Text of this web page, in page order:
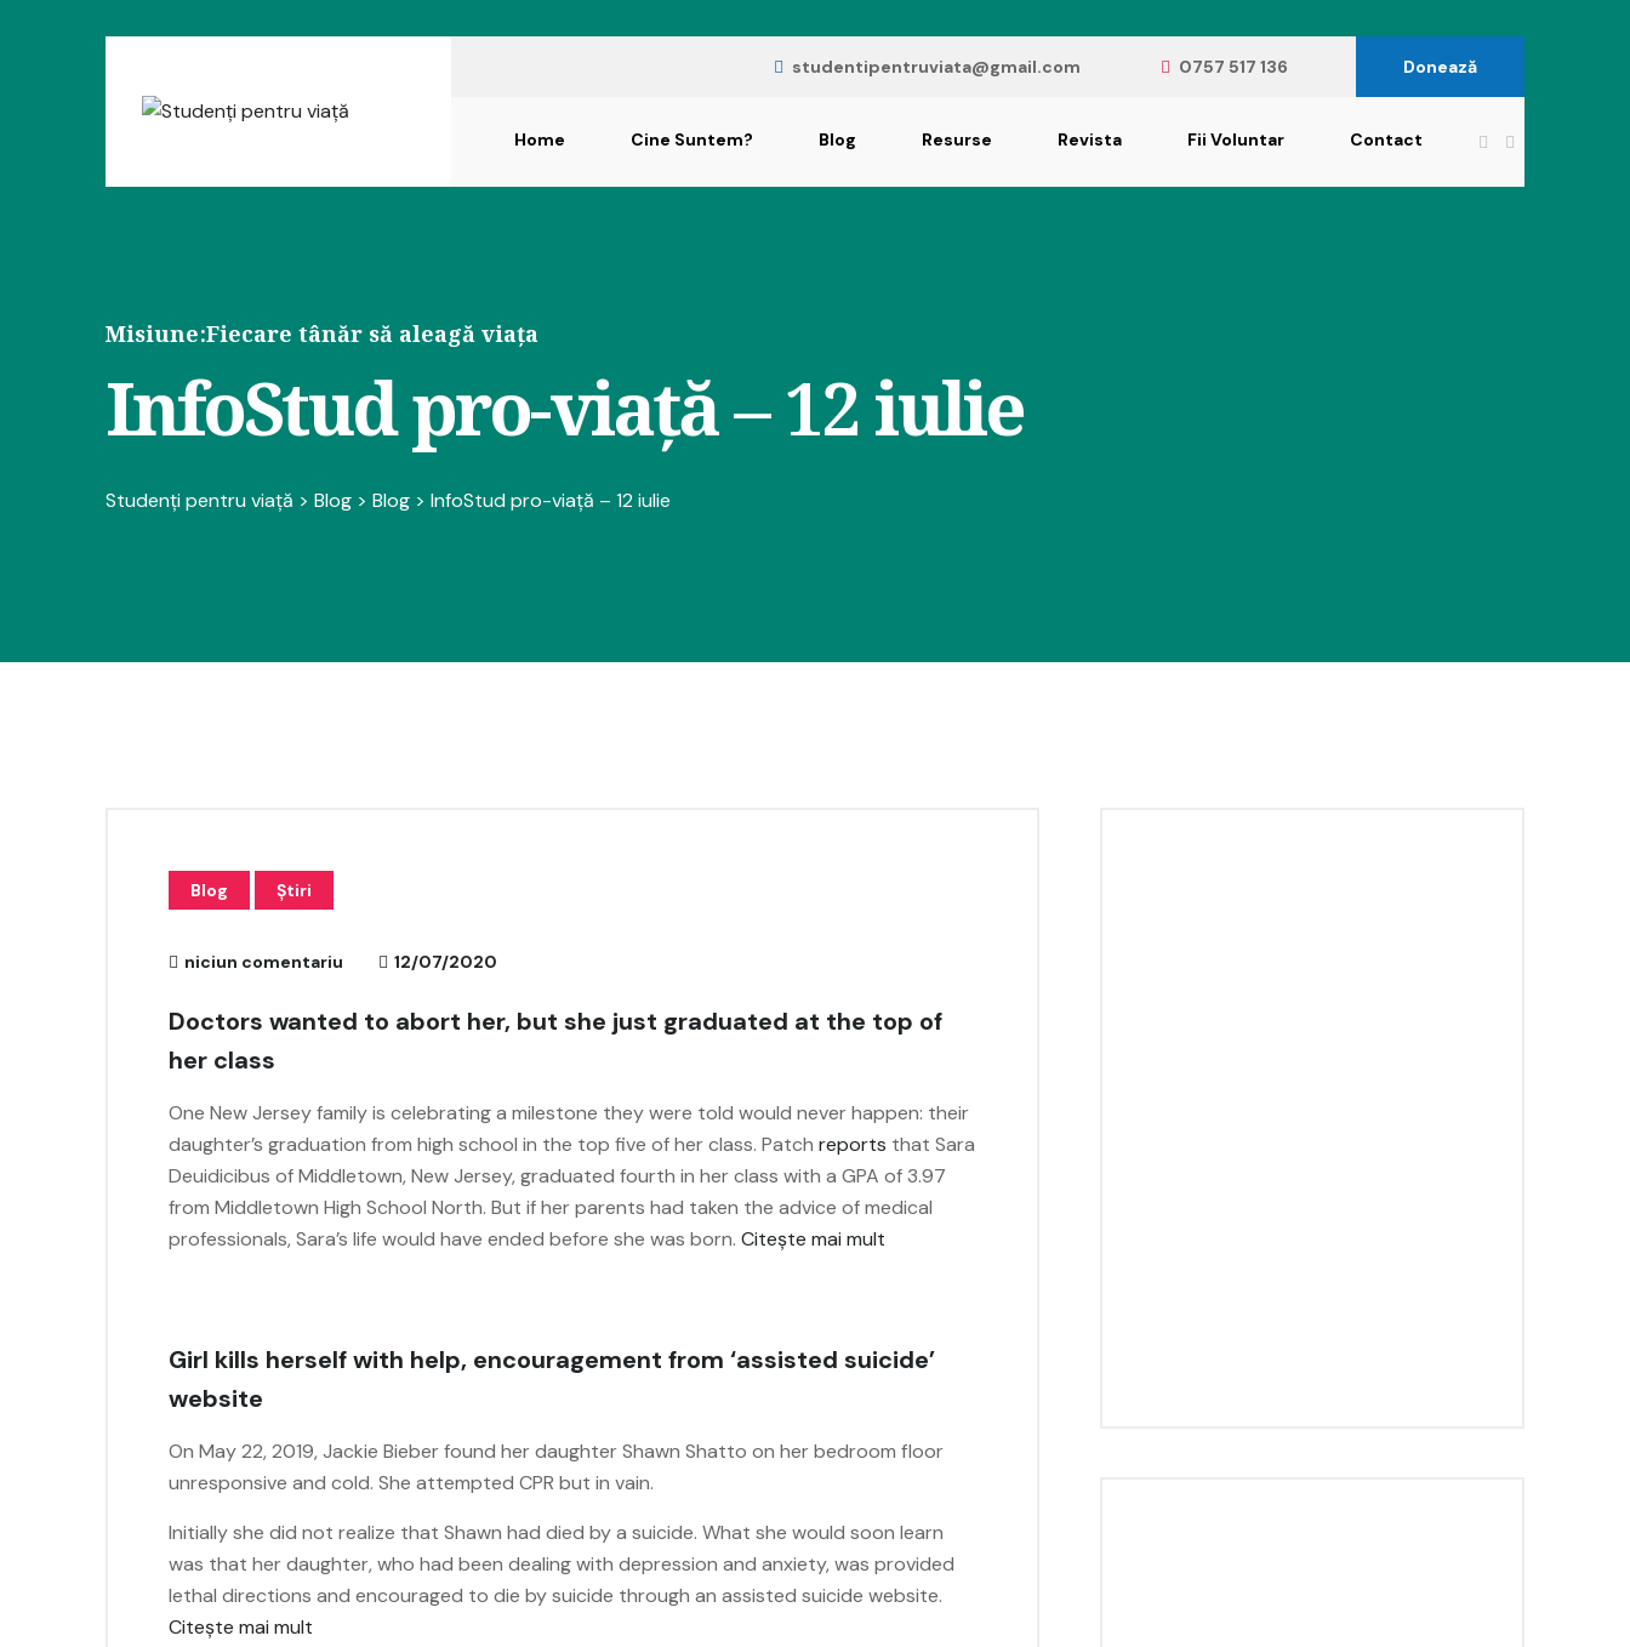
studentipentruviata@gmail.com 0757 517 136 Donează
Home Cine Suntem? Blog Resurse Revista Fii Voluntar Contact
Misiune:Fiecare tânăr să aleagă viața
InfoStud pro-viață – 12 iulie
Studenți pentru viață > Blog > Blog > InfoStud pro-viață – 12 iulie
Blog Știri
niciun comentariu 12/07/2020
Doctors wanted to abort her, but she just graduated at the top of
her class
One New Jersey family is celebrating a milestone they were told would never happen: their
daughter’s graduation from high school in the top five of her class. Patch reports that Sara
Deuidicibus of Middletown, New Jersey, graduated fourth in her class with a GPA of 3.97
from Middletown High School North. But if her parents had taken the advice of medical
professionals, Sara’s life would have ended before she was born. Citește mai mult
Girl kills herself with help, encouragement from ‘assisted suicide’
website
On May 22, 2019, Jackie Bieber found her daughter Shawn Shatto on her bedroom floor
unresponsive and cold. She attempted CPR but in vain.
Initially she did not realize that Shawn had died by a suicide. What she would soon learn
was that her daughter, who had been dealing with depression and anxiety, was provided
lethal directions and encouraged to die by suicide through an assisted suicide website.
Citește mai mult